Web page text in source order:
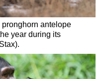
pronghorn antelope
year during its